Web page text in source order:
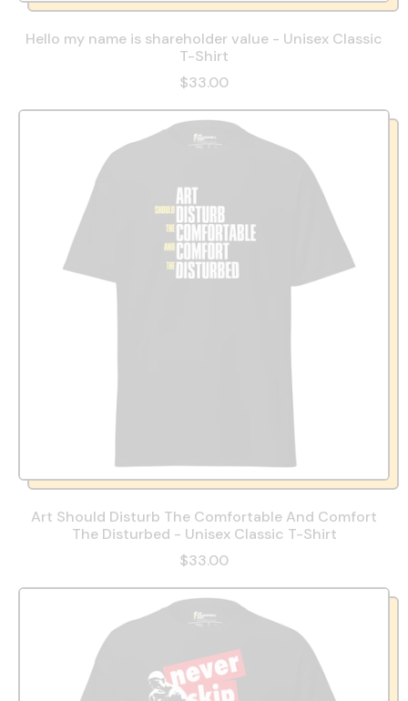
Hello my name is shareholder value - Unisex Classic
T-Shirt
$33.00
Art Should Disturb The Comfortable And Comfort
The Disturbed - Unisex Classic T-Shirt
$33.00